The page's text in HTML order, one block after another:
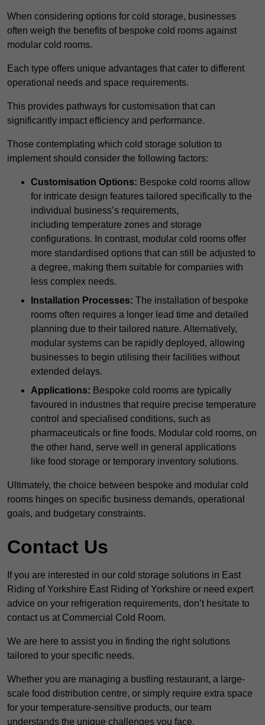
When considering options for cold storage, businesses
often weigh the benefits of bespoke cold rooms against
modular cold rooms.
Each type offers unique advantages that cater to different
operational needs and space requirements.
This provides pathways for customisation that can
significantly impact efficiency and performance.
Those contemplating which cold storage solution to
implement should consider the following factors:
Customisation Options: Bespoke cold rooms allow
for intricate design features tailored specifically to the
individual business’s requirements,
including temperature zones and storage
configurations. In contrast, modular cold rooms offer
more standardised options that can still be adjusted to
a degree, making them suitable for companies with
less complex needs.
Installation Processes: The installation of bespoke
rooms often requires a longer lead time and detailed
planning due to their tailored nature. Alternatively,
modular systems can be rapidly deployed, allowing
businesses to begin utilising their facilities without
extended delays.
Applications: Bespoke cold rooms are typically
favoured in industries that require precise temperature
control and specialised conditions, such as
pharmaceuticals or fine foods. Modular cold rooms, on
the other hand, serve well in general applications
like food storage or temporary inventory solutions.
Ultimately, the choice between bespoke and modular cold
rooms hinges on specific business demands, operational
goals, and budgetary constraints.
Contact Us
If you are interested in our cold storage solutions in East
Riding of Yorkshire East Riding of Yorkshire or need expert
advice on your refrigeration requirements, don’t hesitate to
contact us at Commercial Cold Room.
We are here to assist you in finding the right solutions
tailored to your specific needs.
Whether you are managing a bustling restaurant, a large-
scale food distribution centre, or simply require extra space
for your temperature-sensitive products, our team
understands the unique challenges you face.